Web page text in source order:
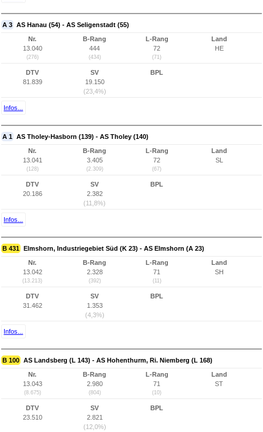
A 3 AS Hanau (54) - AS Seligenstadt (55)
Nr.
13.040
(276)
B-Rang
444
(434)
L-Rang
72
(71)
Land
HE
DTV
81.839
SV
19.150
(23,4%)
BPL
Infos...
A 1 AS Tholey-Hasborn (139) - AS Tholey (140)
Nr.
13.041
(128)
B-Rang
3.405
(2.309)
L-Rang
72
(67)
Land
SL
DTV
20.186
SV
2.382
(11,8%)
BPL
Infos...
B 431 Elmshorn, Industriegebiet Süd (K 23) - AS Elmshorn (A 23)
Nr.
13.042
(13.213)
B-Rang
2.328
(392)
L-Rang
71
(11)
Land
SH
DTV
31.462
SV
1.353
(4,3%)
BPL
Infos...
B 100 AS Landsberg (L 143) - AS Hohenthurm, Ri. Niemberg (L 168)
Nr.
13.043
(8.675)
B-Rang
2.980
(804)
L-Rang
71
(10)
Land
ST
DTV
23.510
SV
2.821
(12,0%)
BPL